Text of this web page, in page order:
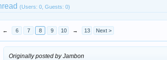
(Users: 0, Guests: 0)
← 6 7 8 9 10 → 13 Next >
Originally posted by Jambon